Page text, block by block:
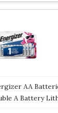
AA
A Battery